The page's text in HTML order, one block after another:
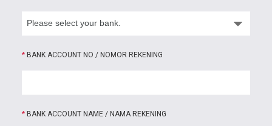
* BANK ACCOUNT NO / NOMOR REKENING
* BANK ACCOUNT NAME / NAMA REKENING